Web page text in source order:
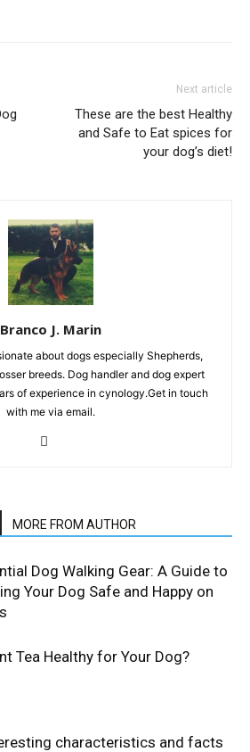
Next article
These are the best Healthy
and Safe to Eat spices for
your dog’s diet!
Branco J. Marin
about dogs especially Shepherds,
breeds. Dog handler and dog expert
of experience in cynology.Get in touch
with me via email.
MORE FROM AUTHOR
Dog Walking Gear: A Guide to
Your Dog Safe and Happy on
Tea Healthy for Your Dog?
characteristics and facts